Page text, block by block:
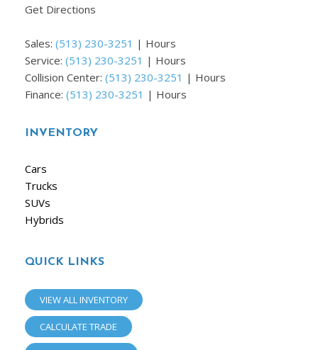
Get Directions
Sales: (513) 230-3251 | Hours
Service: (513) 230-3251 | Hours
Collision Center: (513) 230-3251 | Hours
Finance: (513) 230-3251 | Hours
INVENTORY
Cars
Trucks
SUVs
Hybrids
QUICK LINKS
VIEW ALL INVENTORY
CALCULATE TRADE